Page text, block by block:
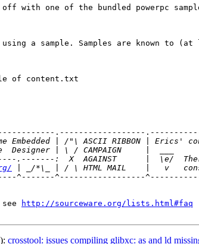
with one of the bundled powerpc
a sample. Samples are known to
of content.txt
.------------------
^-------^------------------
http://sourceware.org/lists.html#faq
crosstool: issues compiling glibxc: as and ld